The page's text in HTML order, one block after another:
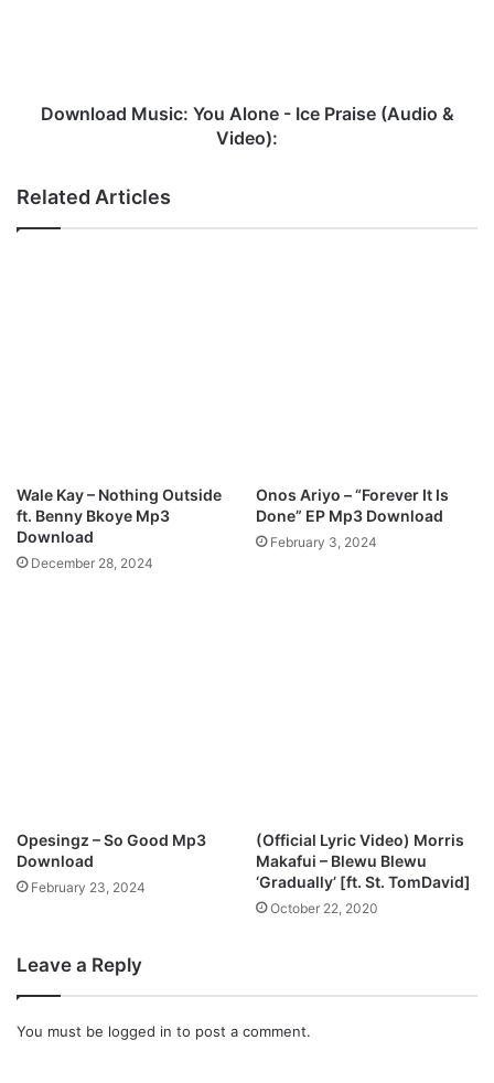
Video):Download Music: You Alone - Ice Praise (Audio &
Video):
Related Articles
Wale Kay – Nothing Outside
ft. Benny Bkoye Mp3
Download
December 28, 2024
Onos Ariyo – “Forever It Is
Done” EP Mp3 Download
February 3, 2024
Opesingz – So Good Mp3
Download
February 23, 2024
(Official Lyric Video) Morris
Makafui – Blewu Blewu
‘Gradually’ [ft. St. TomDavid]
October 22, 2020
Leave a Reply
You must be logged in to post a comment.